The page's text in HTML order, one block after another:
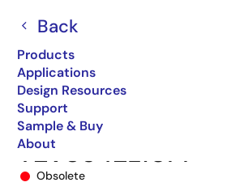
Back
Products
Applications
Design Resources
Support
Sample & Buy
About
72V3642L10PF
Obsolete